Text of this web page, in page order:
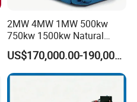
2MW 4MW 1MW 500kw
750kw 1500kw Natural
Methane Biogas Cummins
Jichai Weichai Mmw
Open/Silent/Container/Sou
ndproof Type Gas Generator
Data Center Oil Field Usage
US$170,000.00-190,000.00